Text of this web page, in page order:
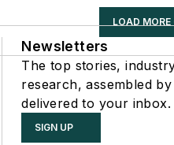
LOAD
Newsletters
The top stories,
research, assembled
delivered to your inbox.
SIGN UP